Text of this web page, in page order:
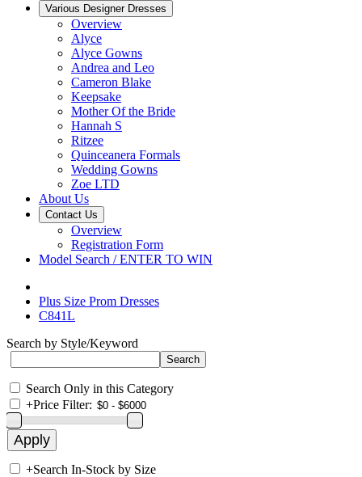
Various Designer Dresses
Overview
Alyce
Alyce Gowns
Andrea and Leo
Cameron Blake
Keepsake
Mother Of the Bride
Hannah S
Ritzee
Quinceanera Formals
Wedding Gowns
Zoe LTD
About Us
Contact Us
Overview
Registration Form
Model Search / ENTER TO WIN
Plus Size Prom Dresses
C841L
Search by Style/Keyword
Search Only in this Category
+Price Filter:
+Search In-Stock by Size